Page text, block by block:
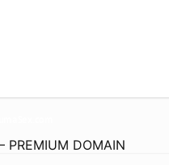
PREMIUM DOMAIN